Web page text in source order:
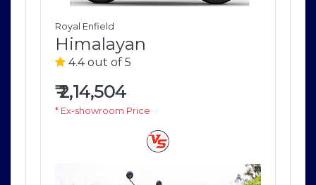
Royal Enfield
Himalayan
4.4 out of 5
₹2,14,504
* Ex-showroom Price